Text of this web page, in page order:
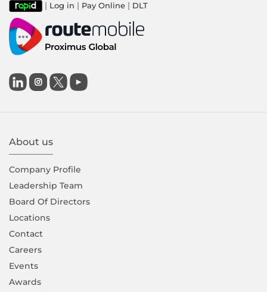
| Log in | Pay Online | DLT

About us
Company Proﬁle
Leadership Team
Board Of Directors
Locations
Contact
Careers
Events
Awards